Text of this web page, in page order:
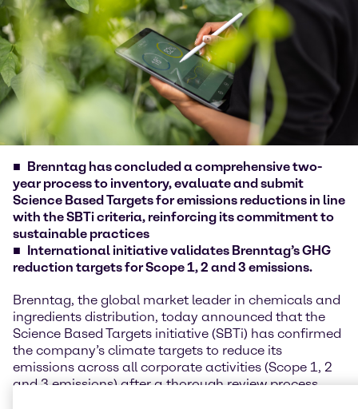
Brenntag has concluded a comprehensive two-
year process to inventory, evaluate and submit
Science Based Targets for emissions reductions in line
with the SBTi criteria, reinforcing its commitment to
sustainable practices
International initiative validates Brenntag’s GHG
reduction targets for Scope 1, 2 and 3 emissions.
Brenntag, the global market leader in chemicals and
ingredients distribution, today announced that the
Science Based Targets initiative (SBTi) has confirmed
the company’s climate targets to reduce its
emissions across all corporate activities (Scope 1, 2
and 3 emissions) after a thorough review process.